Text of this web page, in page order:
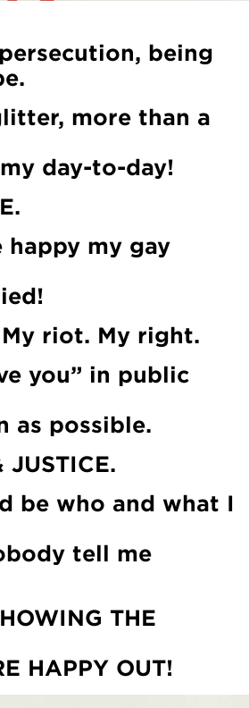
being
more than a
day-to-day!
happy my gay
riot. My right.
you” in public
as possible.
JUSTICE.
be who and what I
tell me
THE
HAPPY OUT!